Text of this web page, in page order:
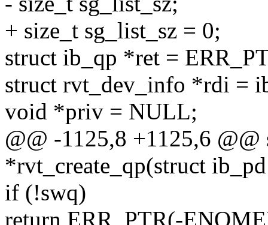
+ size_t sg_list_sz = 0;
struct ib_qp *ret =
struct rvt_dev_info *rdi =
void *priv = NULL;
@@ -1125,8 +1125,6
*rvt_create_qp(struct
if (!swq)
return ERR_PTR(-